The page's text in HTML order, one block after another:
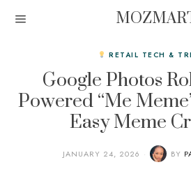
RETAIL TECH &
Google Photos
Powered “Me
Easy Meme
JANUARY 24, 2026 BY